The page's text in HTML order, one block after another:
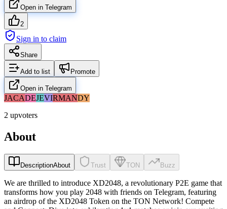
Open in Telegram
2
Sign in to claim
Share
Add to list Promote
Open in Telegram
JACADEJEVIRMANDY
2 upvoters
About
DescriptionAbout Trust TON Buzz
We are thrilled to introduce XD2048, a revolutionary P2E game that
transforms how you play 2048 with friends on Telegram, featuring
an airdrop of the XD2048 Token on the TON Network! Compete